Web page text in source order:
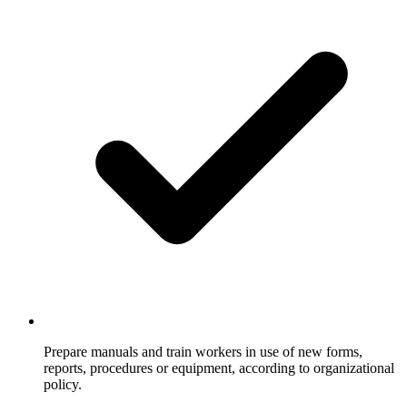
Prepare manuals and train workers in use of new forms,
reports, procedures or equipment, according to organizational
policy.